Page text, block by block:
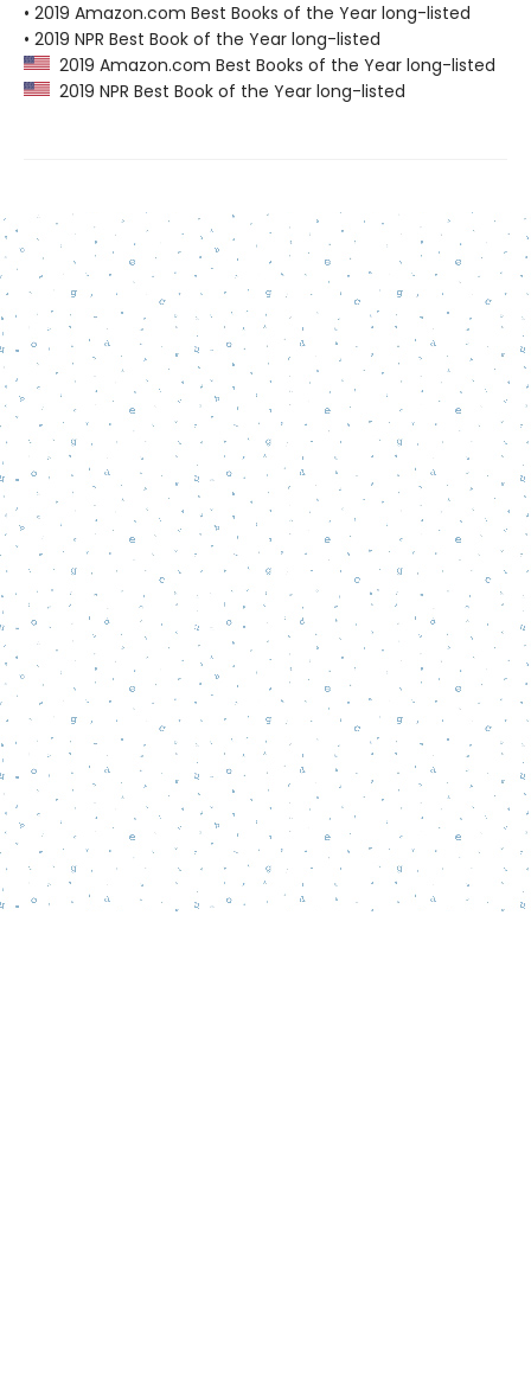
• 2019 Amazon.com Best Books of the Year long-listed
• 2019 NPR Best Book of the Year long-listed
2019 Amazon.com Best Books of the Year long-listed
2019 NPR Best Book of the Year long-listed